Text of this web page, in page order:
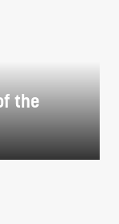
the